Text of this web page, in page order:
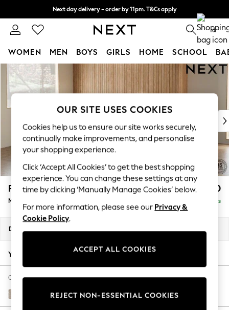
Skip to Main Content
Next day delivery - order by 11pm. T&Cs apply
Split the cost with pay in 3. Find out more 0
WOMEN MEN BOYS GIRLS HOME SCHOOL
For You
WOMEN
New In & Trending
New: This Week
Top Picks
Trending On Social
Polka Dots
Summer Textures
Blues & Chambrays
Summer Whites
Chocolate Brown
Linen Collection
New Season Workwear
Autumn Must Haves
The Occasion Shop
Hardware Detailing
Escape into Summer: As Advertised
Parker £2,450
Medium Corner Sofa - Left Hand Delivered in 8 Weeks
Dimensions:
Your chosen options:
Change Fabric And Colour
Chunky Weave Mid Natural
OUR SITE USES COOKIES
Cookies help us to ensure our site works securely,
continually make improvements, and personalise
your shopping experience.
Click ‘Accept All Cookies’ to get the best shopping
experience. You can change these settings at any
time by clicking ‘Manually Manage Cookies’ below.
For more information, please see our Privacy &
Cookie Policy.
ACCEPT ALL COOKIES
REJECT NON-ESSENTIAL COOKIES